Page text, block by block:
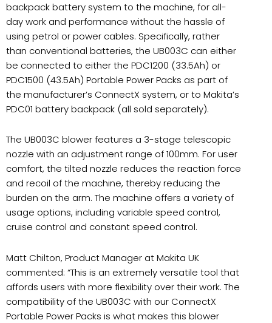
backpack battery system to the machine, for all-
day work and performance without the hassle of
using petrol or power cables. Specifically, rather
than conventional batteries, the UB003C can either
be connected to either the PDC1200 (33.5Ah) or
PDC1500 (43.5Ah) Portable Power Packs as part of
the manufacturer’s ConnectX system, or to Makita’s
PDC01 battery backpack (all sold separately).
The UB003C blower features a 3-stage telescopic
nozzle with an adjustment range of 100mm. For user
comfort, the tilted nozzle reduces the reaction force
and recoil of the machine, thereby reducing the
burden on the arm. The machine offers a variety of
usage options, including variable speed control,
cruise control and constant speed control.
Matt Chilton, Product Manager at Makita UK
commented: “This is an extremely versatile tool that
affords users with more flexibility over their work. The
compatibility of the UB003C with our ConnectX
Portable Power Packs is what makes this blower